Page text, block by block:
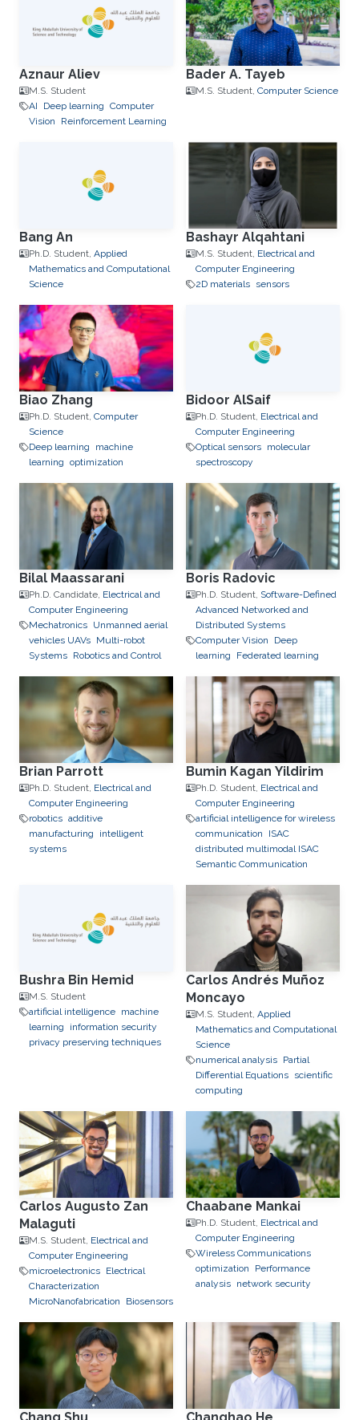
Aznaur Aliev
M.S. Student
AI
Deep learning Computer
Vision
Reinforcement Learning
Bader A. Tayeb
M.S. Student, Computer Science
Bang An
Ph.D. Student, Applied
Mathematics and Computational
Science
Bashayr Alqahtani
M.S. Student, Electrical and
Computer Engineering
2D materials sensors
Biao Zhang
Ph.D. Student, Computer
Science
Deep learning
machine
learning optimization
Bidoor AlSaif
Ph.D. Student, Electrical and
Computer Engineering
Optical sensors molecular
spectroscopy
Bilal Maassarani
Ph.D. Candidate, Electrical and
Computer Engineering
Mechatronics Unmanned aerial
vehicles UAVs Multi-robot
Systems Robotics and Control
Boris Radovic
Ph.D. Student, Software-Defined
Advanced Networked and
Distributed Systems
Computer Vision
Deep
learning
Federated learning
Brian Parrott
Ph.D. Student, Electrical and
Computer Engineering
robotics additive
manufacturing
intelligent
systems
Bumin Kagan Yildirim
Ph.D. Student, Electrical and
Computer Engineering
artificial intelligence for wireless
communication
ISAC
distributed multimodal ISAC
Semantic Communication
Bushra Bin Hemid
M.S. Student
artificial intelligence machine
learning
information security
privacy preserving techniques
Carlos Andrés Muñoz
Moncayo
M.S. Student, Applied
Mathematics and Computational
Science
numerical analysis Partial
Differential Equations scientific
computing
Carlos Augusto Zan
Malaguti
M.S. Student, Electrical and
Computer Engineering
microelectronics Electrical
Characterization
MicroNanofabrication
Biosensors
Chaabane Mankai
Ph.D. Student, Electrical and
Computer Engineering
Wireless Communications
optimization
Performance
analysis network security